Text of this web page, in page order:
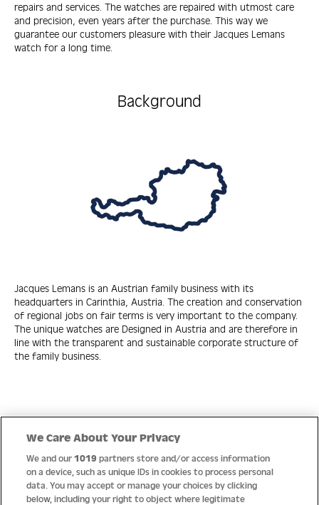
repairs and services. The watches are repaired with utmost care
and precision, even years after the purchase. This way we
guarantee our customers pleasure with their Jacques Lemans
watch for a long time.
Background
Jacques Lemans is an Austrian family business with its
headquarters in Carinthia, Austria. The creation and conservation
of regional jobs on fair terms is very important to the company.
The unique watches are Designed in Austria and are therefore in
line with the transparent and sustainable corporate structure of
the family business.
Help
About us
We Care About Your Privacy
We and our1019 partners store and/or access information
on a device, such as unique IDs in cookies to process personal
data. You may accept or manage your choices by clicking
below, including your right to object where legitimate